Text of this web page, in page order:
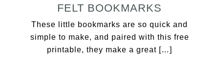
FELT BOOKMARKS
These little bookmarks are so quick and
simple to make, and paired with this free
printable, they make a great […]